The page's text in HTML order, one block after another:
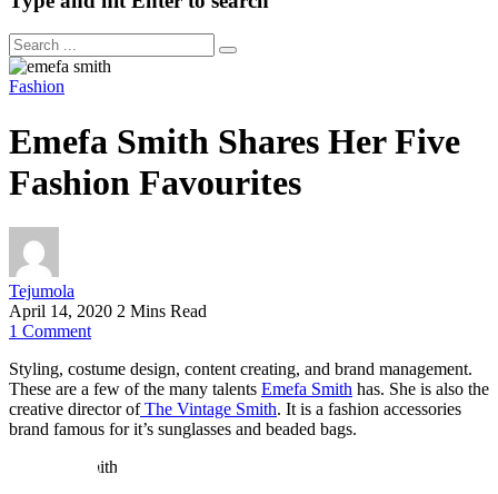
Fashion
Emefa Smith Shares Her Five
Fashion Favourites
Tejumola
April 14, 2020 2 Mins Read
1 Comment
Styling, costume design, content creating, and brand management.
These are a few of the many talents Emefa Smith has. She is also the
creative director ofThe Vintage Smith. It is a fashion accessories
brand famous for it’s sunglasses and beaded bags.